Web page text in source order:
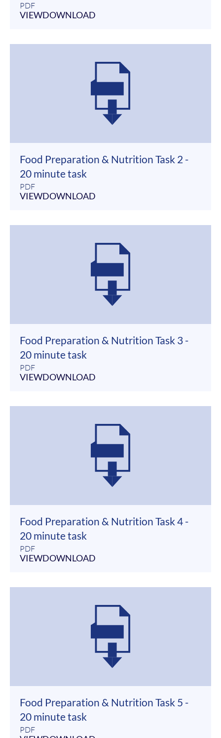
PDF
VIEWDOWNLOAD
Food Preparation & Nutrition Task 2 -
20 minute task
PDF
VIEWDOWNLOAD
Food Preparation & Nutrition Task 3 -
20 minute task
PDF
VIEWDOWNLOAD
Food Preparation & Nutrition Task 4 -
20 minute task
PDF
VIEWDOWNLOAD
Food Preparation & Nutrition Task 5 -
20 minute task
PDF